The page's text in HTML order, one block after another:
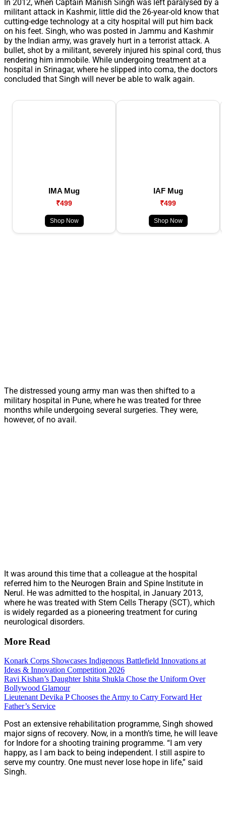
In 2012, when Captain Manish Singh was left paralysed by a
militant attack in Kashmir, little did the 26-year-old know that
cutting-edge technology at a city hospital will put him back
on his feet. Singh, who was posted in Jammu and Kashmir
by the Indian army, was gravely hurt in a terrorist attack. A
bullet, shot by a militant, severely injured his spinal cord, thus
rendering him immobile. While undergoing treatment at a
hospital in Srinagar, where he slipped into coma, the doctors
concluded that Singh will never be able to walk again.
IMA Mug
₹499
Shop Now
IAF Mug
₹499
Shop Now
The distressed young army man was then shifted to a
military hospital in Pune, where he was treated for three
months while undergoing several surgeries. They were,
however, of no avail.
It was around this time that a colleague at the hospital
referred him to the Neurogen Brain and Spine Institute in
Nerul. He was admitted to the hospital, in January 2013,
where he was treated with Stem Cells Therapy (SCT), which
is widely regarded as a pioneering treatment for curing
neurological disorders.
More Read
Konark Corps Showcases Indigenous Battlefield Innovations at
Ideas & Innovation Competition 2026
Ravi Kishan’s Daughter Ishita Shukla Chose the Uniform Over
Bollywood Glamour
Lieutenant Devika P Chooses the Army to Carry Forward Her
Father’s Service
Post an extensive rehabilitation programme, Singh showed
major signs of recovery. Now, in a month’s time, he will leave
for Indore for a shooting training programme. “I am very
happy, as I am back to being independent. I still aspire to
serve my country. One must never lose hope in life,” said
Singh.